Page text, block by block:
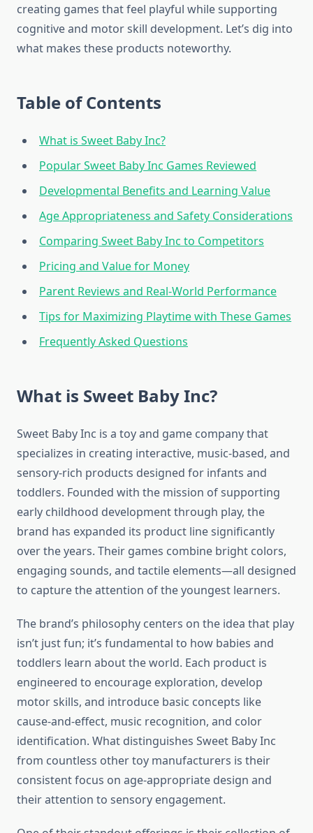
creating games that feel playful while supporting
cognitive and motor skill development. Let’s dig into
what makes these products noteworthy.
Table of Contents
What is Sweet Baby Inc?
Popular Sweet Baby Inc Games Reviewed
Developmental Benefits and Learning Value
Age Appropriateness and Safety Considerations
Comparing Sweet Baby Inc to Competitors
Pricing and Value for Money
Parent Reviews and Real-World Performance
Tips for Maximizing Playtime with These Games
Frequently Asked Questions
What is Sweet Baby Inc?
Sweet Baby Inc is a toy and game company that
specializes in creating interactive, music-based, and
sensory-rich products designed for infants and
toddlers. Founded with the mission of supporting
early childhood development through play, the
brand has expanded its product line significantly
over the years. Their games combine bright colors,
engaging sounds, and tactile elements—all designed
to capture the attention of the youngest learners.
The brand’s philosophy centers on the idea that play
isn’t just fun; it’s fundamental to how babies and
toddlers learn about the world. Each product is
engineered to encourage exploration, develop
motor skills, and introduce basic concepts like
cause-and-effect, music recognition, and color
identification. What distinguishes Sweet Baby Inc
from countless other toy manufacturers is their
consistent focus on age-appropriate design and
their attention to sensory engagement.